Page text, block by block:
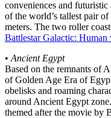
conveniences and
of the world’s tallest pair
meters. The two roller
Battlestar Galactic: Human
• Ancient Egypt
Based on the remnants of
of Golden Age Era of
obelisks and roaming
around Ancient Egypt
themed after the movie by